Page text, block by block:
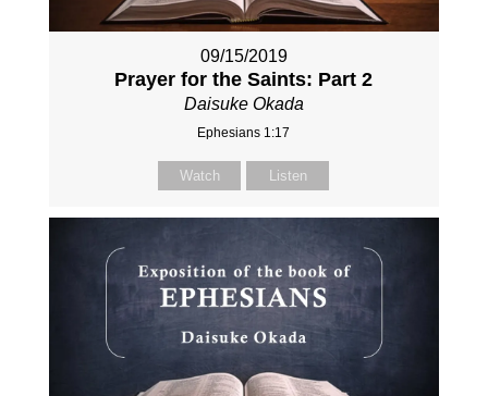
09/15/2019
Prayer for the Saints: Part 2
Daisuke Okada
Ephesians 1:17
Watch Listen